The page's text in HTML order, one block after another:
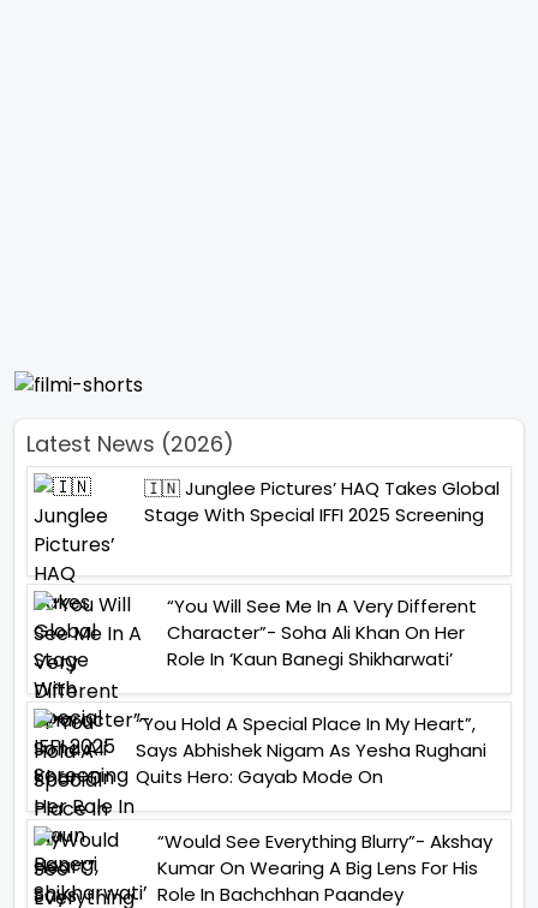
Latest News (2026)
🇮🇳 Junglee Pictures’ HAQ Takes Global
Stage With Special IFFI 2025 Screening
“You Will See Me In A Very Different
Character”- Soha Ali Khan On Her
Role In ‘Kaun Banegi Shikharwati’
“You Hold A Special Place In My Heart”,
Says Abhishek Nigam As Yesha Rughani
Quits Hero: Gayab Mode On
“Would See Everything Blurry”- Akshay
Kumar On Wearing A Big Lens For His
Role In Bachchhan Paandey